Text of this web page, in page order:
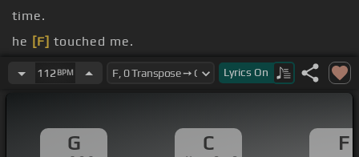
time.
he [F] touched me.
me and stared.
112 BPM Lyrics On
G C F